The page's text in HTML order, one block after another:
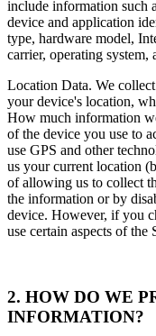
include information such
device and application
type, hardware model,
carrier, operating
Location Data. We
your device's location,
How much information
of the device you use to
use GPS and other
us your current location
of allowing us to collect
the information or by
device. However, if you
use certain aspects of the
2. HOW DO WE
INFORMATION?